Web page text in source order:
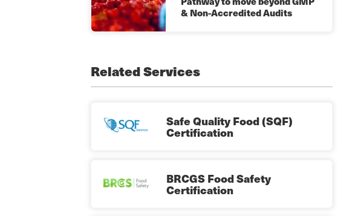
& Non-Accredited Audits
Related Services
Safe Quality Food (SQF)
Certification
BRCGS Food Safety
Certification